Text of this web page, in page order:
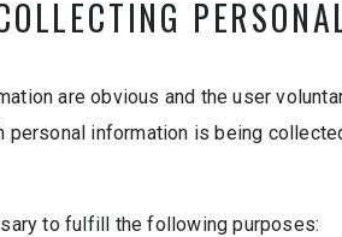
are obvious and the user
information is being
to fulfill the following purposes: